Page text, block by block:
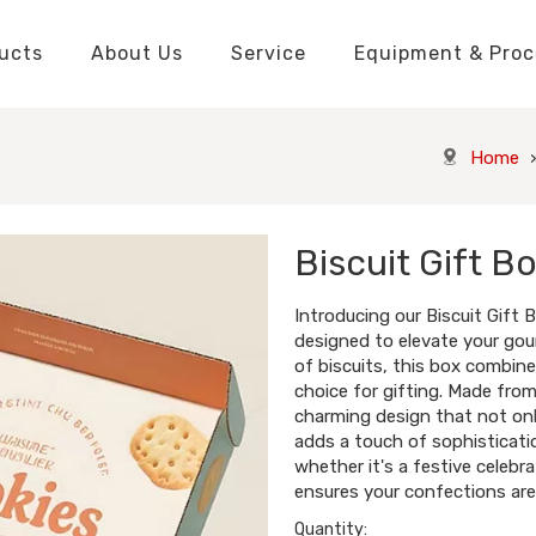
About Us Service Equipment &
Home
Biscuit Gift
Introducing our Biscuit Gift
designed to elevate your
of biscuits, this box
choice for gifting. Made
charming design that not
adds a touch of
whether it's a festive
ensures your confections
Quantity: